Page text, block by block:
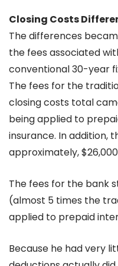
Closing Costs
The differences
the fees associated
conventional 30-year
The fees for the
closing costs total
being applied to
insurance. In addition,
approximately,
The fees for the bank
(almost 5 times the
applied to prepaid
Because he had very